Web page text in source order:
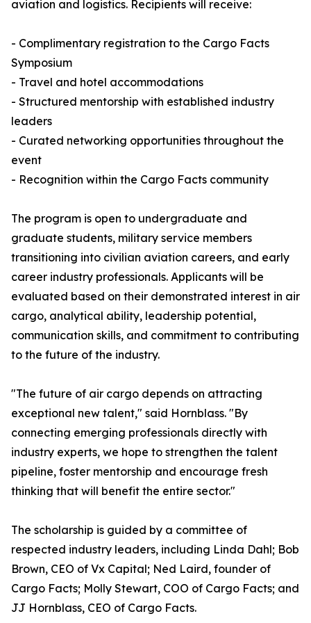
aviation and logistics. Recipients will receive:
- Complimentary registration to the Cargo Facts
Symposium
- Travel and hotel accommodations
- Structured mentorship with established industry
leaders
- Curated networking opportunities throughout the
event
- Recognition within the Cargo Facts community
The program is open to undergraduate and
graduate students, military service members
transitioning into civilian aviation careers, and early
career industry professionals. Applicants will be
evaluated based on their demonstrated interest in air
cargo, analytical ability, leadership potential,
communication skills, and commitment to contributing
to the future of the industry.
"The future of air cargo depends on attracting
exceptional new talent," said Hornblass. "By
connecting emerging professionals directly with
industry experts, we hope to strengthen the talent
pipeline, foster mentorship and encourage fresh
thinking that will benefit the entire sector."
The scholarship is guided by a committee of
respected industry leaders, including Linda Dahl; Bob
Brown, CEO of Vx Capital; Ned Laird, founder of
Cargo Facts; Molly Stewart, COO of Cargo Facts; and
JJ Hornblass, CEO of Cargo Facts.